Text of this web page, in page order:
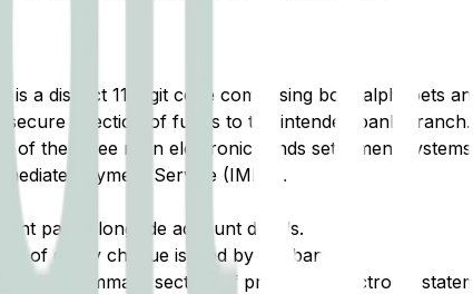
is a distinct 11-digit code comprising both alphabets
direction of funds to the intended bank
of the three main electronic funds settlement
Payment Service (IMPS).
page alongside account details.
of every cheque issued by the bank.
summary section of printed or electronic